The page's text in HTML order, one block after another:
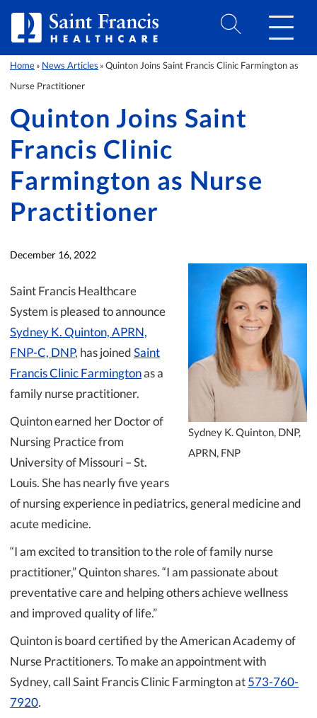
Home » News Articles » Quinton Joins Saint Francis Clinic Farmington as
Nurse Practitioner
Quinton Joins Saint
Francis Clinic
Farmington as Nurse
Practitioner
December 16, 2022
Sydney K. Quinton, DNP,
APRN, FNP
Saint Francis Healthcare
System is pleased to announce
Sydney K. Quinton, APRN,
FNP-C, DNP, has joinedSaint
Francis Clinic Farmingtonas a
family nurse practitioner.
Quinton earned her Doctor of
Nursing Practice from
University of Missouri – St.
Louis. She has nearly five years
of nursing experience in pediatrics, general medicine and
acute medicine.
“I am excited to transition to the role of family nurse
practitioner,” Quinton shares. “I am passionate about
preventative care and helping others achieve wellness
and improved quality of life.”
Quinton is board certified by the American Academy of
Nurse Practitioners. To make an appointment with
Sydney, call Saint Francis Clinic Farmington at573-760-
7920.